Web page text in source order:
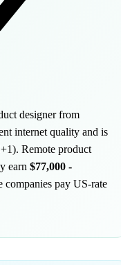
designer from
internet quality and is
Remote product
earn $77,000 -
companies pay US-rate